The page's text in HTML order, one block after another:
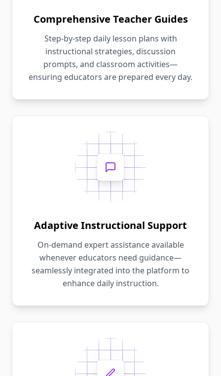
Comprehensive Teacher Guides
Step-by-step daily lesson plans with
instructional strategies, discussion
prompts, and classroom activities—
ensuring educators are prepared every day.
Adaptive Instructional Support
On-demand expert assistance available
whenever educators need guidance—
seamlessly integrated into the platform to
enhance daily instruction.